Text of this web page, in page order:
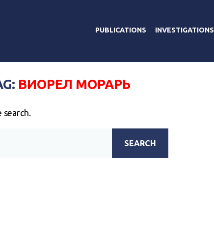
PUBLICATIONS INVESTIGATIONS
ВИОРЕЛ МОРАРЬ
search.
SEARCH